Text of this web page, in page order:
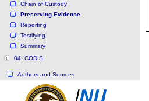
Chain of Custody
Preserving Evidence
Reporting
Testifying
Summary
04: CODIS
Authors and Sources